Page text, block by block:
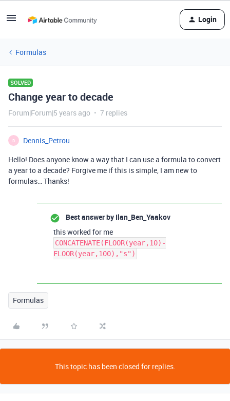
Login
Formulas
SOLVED
Change year to decade
Forum|Forum|5 years ago 7 replies
D
Dennis_Petrou
Hello! Does anyone know a way that I can use a formula to convert
a year to a decade? Forgive me if this is simple, I am new to
formulas… Thanks!
Best answer by Ilan_Ben_Yaakov
this worked for me
CONCATENATE(FLOOR(year,10)-
FLOOR(year,100),"s")
Formulas
This topic has been closed for replies.